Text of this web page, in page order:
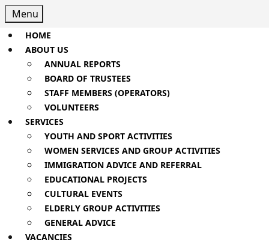
Skip
to
content
Menu
HOME
ABOUT US
ANNUAL REPORTS
BOARD OF TRUSTEES
STAFF MEMBERS (OPERATORS)
VOLUNTEERS
SERVICES
YOUTH AND SPORT ACTIVITIES
WOMEN SERVICES AND GROUP ACTIVITIES
IMMIGRATION ADVICE AND REFERRAL
EDUCATIONAL PROJECTS
CULTURAL EVENTS
ELDERLY GROUP ACTIVITIES
GENERAL ADVICE
VACANCIES